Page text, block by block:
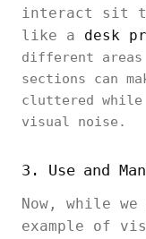
interact sit
like a desk
different
sections can
cluttered
visual noise.
3. Use and
Now, while
example of